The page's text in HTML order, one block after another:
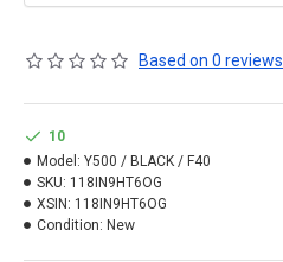
Based on 0 reviews.
10
Model: Y500 / BLACK / F40
SKU: 118IN9HT6OG
XSIN: 118IN9HT6OG
Condition: New